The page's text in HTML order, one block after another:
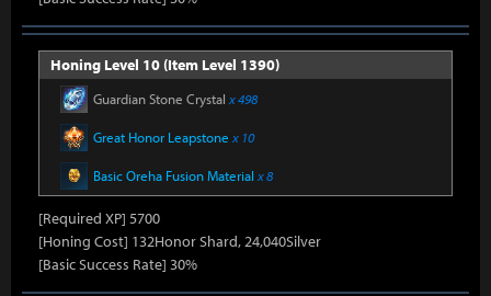
Honing Level 10 (Item Level 1390)
Guardian Stone Crystal x 498
Great Honor Leapstone x 10
Basic Oreha Fusion Material x 8
[Required XP] 5700
[Honing Cost] 132Honor Shard, 24,040Silver
[Basic Success Rate] 30%